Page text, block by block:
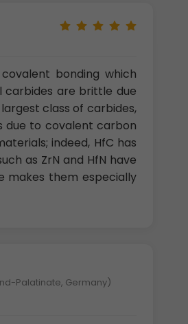
bonding which
carbides are brittle due
class of carbides,
due to covalent carbon
indeed, HfC has
as ZrN and HfN have
makes them especially
Palatinate, Germany)